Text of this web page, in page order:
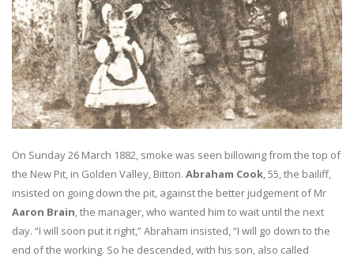
On Sunday 26 March 1882, smoke was seen billowing from the top of
the New Pit, in Golden Valley, Bitton. Abraham Cook, 55, the bailiff,
insisted on going down the pit, against the better judgement of Mr
Aaron Brain, the manager, who wanted him to wait until the next
day. “I will soon put it right,” Abraham insisted, “I will go down to the
end of the working. So he descended, with his son, also called